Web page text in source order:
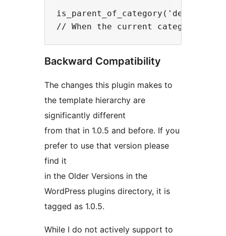
is_parent_of_category('dexter');
Backward Compatibility
The changes this plugin makes to
the template hierarchy are
significantly different
from that in 1.0.5 and before. If you
prefer to use that version please
find it
in the Older Versions in the
WordPress plugins directory, it is
tagged as 1.0.5.
While I do not actively support to